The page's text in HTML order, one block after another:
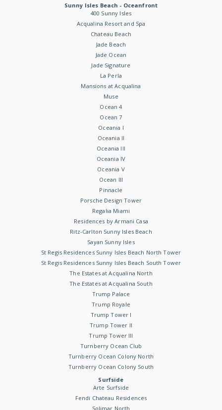
Sunny Isles Beach - Oceanfront
400 Sunny Isles
Acqualina Resort and Spa
Chateau Beach
Jade Beach
Jade Ocean
Jade Signature
La Perla
Mansions at Acqualina
Muse
Ocean 4
Ocean 7
Oceania I
Oceania II
Oceania III
Oceania IV
Oceania V
Ocean III
Pinnacle
Porsche Design Tower
Regalia Miami
Residences by Armani Casa
Ritz-Carlton Sunny Isles Beach
Sayan Sunny Isles
St Regis Residences Sunny Isles Beach North Tower
St Regis Residences Sunny Isles Beach South Tower
The Estates at Acqualina North
The Estates at Acqualina South
Trump Palace
Trump Royale
Trump Tower I
Trump Tower II
Trump Tower III
Turnberry Ocean Club
Turnberry Ocean Colony North
Turnberry Ocean Colony South
Surfside
Arte Surfside
Fendi Chateau Residences
Solimar North